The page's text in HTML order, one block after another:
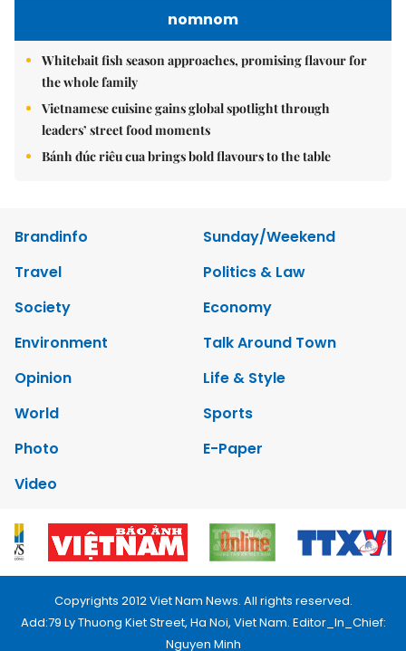
nomnom
Whitebait fish season approaches, promising flavour for
the whole family
Vietnamese cuisine gains global spotlight through
leaders’ street food moments
Bánh đúc riêu cua brings bold flavours to the table
Brandinfo
Sunday/Weekend
Travel
Politics & Law
Society
Economy
Environment
Talk Around Town
Opinion
Life & Style
World
Sports
Photo
E-Paper
Video
Copyrights 2012 Viet Nam News. All rights reserved.
Add:79 Ly Thuong Kiet Street, Ha Noi, Viet Nam. Editor_In_Chief:
Nguyen Minh